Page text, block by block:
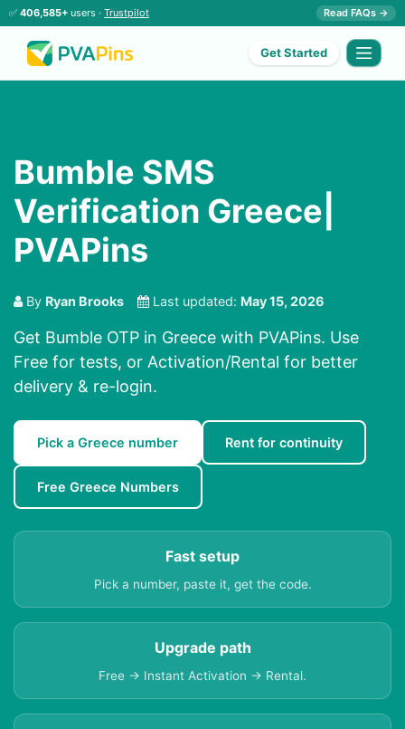
✅ 406,585+ users · Trustpilot Read FAQs →
Get Started
Bumble SMS
Verification Greece|
PVAPins
By Ryan Brooks Last updated: May 15, 2026
Get Bumble OTP in Greece with PVAPins. Use
Free for tests, or Activation/Rental for better
delivery & re-login.
Pick a Greece number Rent for continuity
Free Greece Numbers
Fast setup
Pick a number, paste it, get the code.
Upgrade path
Free → Instant Activation → Rental.